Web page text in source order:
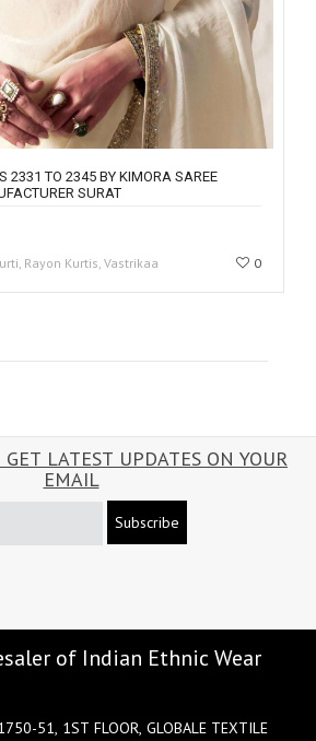
2331 TO 2345 BY KIMORA SAREE
SURAT
Rayon Kurtis, Vastrikaa 0
LATEST UPDATES ON YOUR
EMAIL
Subscribe
of Indian Ethnic Wear
51, 1ST FLOOR, GLOBALE TEXTILE